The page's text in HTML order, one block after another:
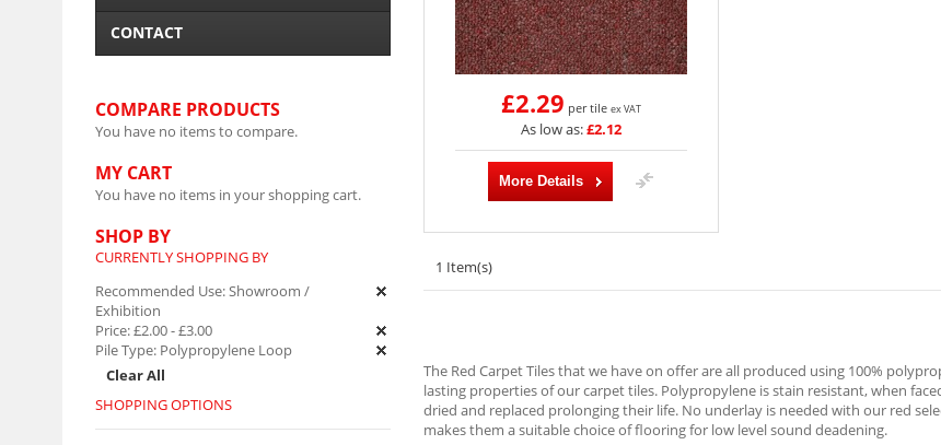
£2.29 per tile ex VAT
As low as:£2.12
More Details
1 Item(s)
The Red Carpet Tiles that we have on offer are all produced using 100%
lasting properties of our carpet tiles. Polypropylene is stain resistant, when
dried and replaced prolonging their life. No underlay is needed with our red
makes them a suitable choice of flooring for low level sound deadening.
CONTACT
COMPARE PRODUCTS
You have no items to compare.
MY CART
You have no items in your shopping cart.
SHOP BY
CURRENTLY SHOPPING BY
Recommended Use:Showroom /
Exhibition
Price:£2.00-£3.00
Pile Type: Polypropylene Loop
Clear All
SHOPPING OPTIONS